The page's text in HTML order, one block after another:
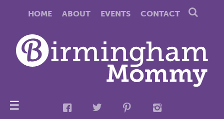
HOME ABOUT EVENTS CONTACT
☰